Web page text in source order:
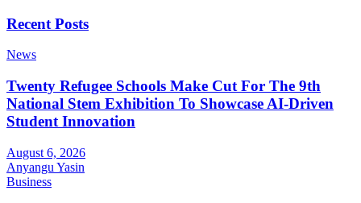
Recent Posts
News
Twenty Refugee Schools Make Cut For The 9th
National Stem Exhibition To Showcase AI-Driven
Student Innovation
August 6, 2026
Anyangu Yasin
Business